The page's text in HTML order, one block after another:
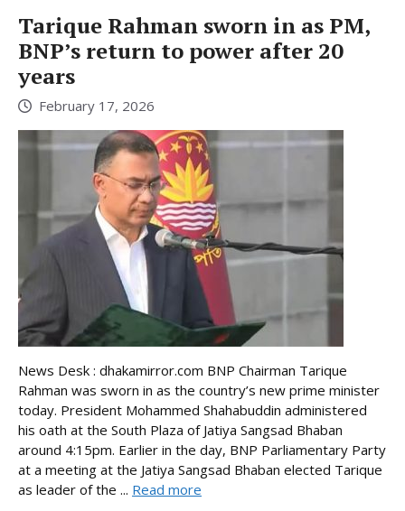
Tarique Rahman sworn in as PM,
BNP’s return to power after 20
years
February 17, 2026
News Desk : dhakamirror.com BNP Chairman Tarique
Rahman was sworn in as the country’s new prime minister
today. President Mohammed Shahabuddin administered
his oath at the South Plaza of Jatiya Sangsad Bhaban
around 4:15pm. Earlier in the day, BNP Parliamentary Party
at a meeting at the Jatiya Sangsad Bhaban elected Tarique
as leader of the ... Read more